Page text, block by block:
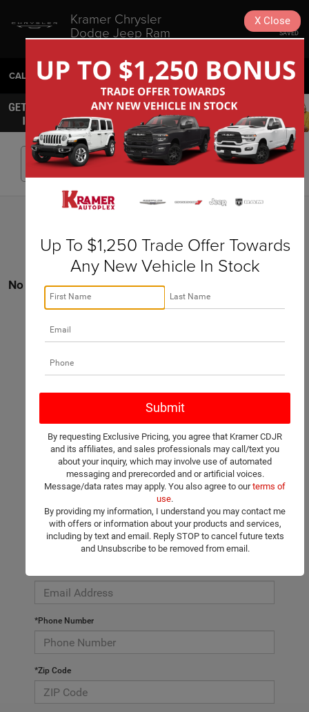
Kramer Chrysler
Dodge Jeep Ram
Livingston
SAVED
CALL 936-630-9217 DIRECTIONS SEARCH
Search
No vehicles found
There are no vehicles that match your search criteria currently
and an experienced sales manager will get back to you.
*First Name
*Last Name
*Phone Number
*Zip Code
Up To $1,250 Trade Offer Towards
Any New Vehicle In Stock
By requesting Exclusive Pricing, you agree that Kramer CDJR
and its affiliates, and sales professionals may call/text you
about your inquiry, which may involve use of automated
messaging and prerecorded and or artificial voices.
Message/data rates may apply. You also agree to ourterms of
use.
By providing my information, I understand you may contact me
with offers or information about your products and services,
including by text and email. Reply STOP to cancel future texts
and Unsubscribe to be removed from email.
X Close